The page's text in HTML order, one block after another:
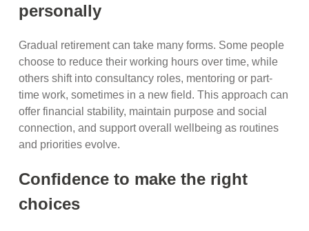
personally
Gradual retirement can take many forms. Some people
choose to reduce their working hours over time, while
others shift into consultancy roles, mentoring or part-
time work, sometimes in a new field. This approach can
offer financial stability, maintain purpose and social
connection, and support overall wellbeing as routines
and priorities evolve.
Confidence to make the right
choices